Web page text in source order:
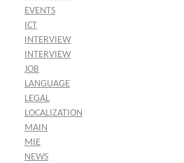
EVENTS
ICT
INTERVIEW
INTERVIEW
JOB
LANGUAGE
LEGAL
LOCALIZATION
MAIN
MIE
NEWS